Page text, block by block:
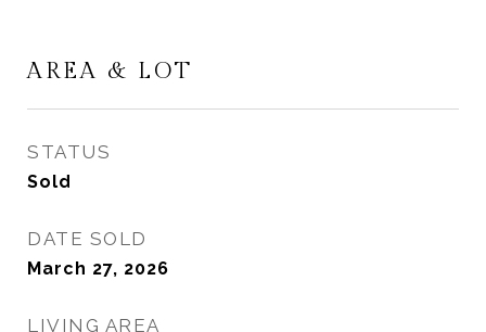
AREA & LOT
STATUS
Sold
DATE SOLD
March 27, 2026
LIVING AREA